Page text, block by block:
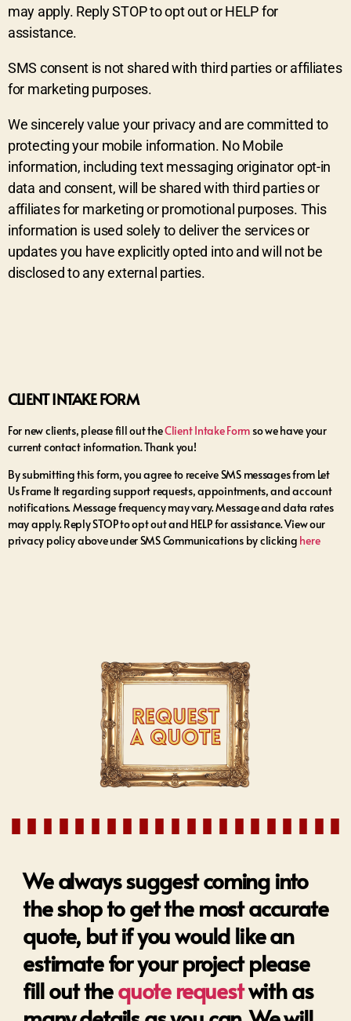
may apply. Reply STOP to opt out or HELP for
assistance.
SMS consent is not shared with third parties or affiliates
for marketing purposes.
We sincerely value your privacy and are committed to
protecting your mobile information. No Mobile
information, including text messaging originator opt-in
data and consent, will be shared with third parties or
affiliates for marketing or promotional purposes. This
information is used solely to deliver the services or
updates you have explicitly opted into and will not be
disclosed to any external parties.
CLIENT INTAKE FORM
For new clients, please fill out theClient Intake Form so we have your
current contact information. Thank you!
By submitting this form, you agree to receive SMS messages from Let
Us Frame It regarding support requests, appointments, and account
notifications. Message frequency may vary. Message and data rates
may apply. Reply STOP to opt out and HELP for assistance. View our
privacy policy above under SMS Communications by clicking here
We always suggest coming into
the shop to get the most accurate
quote, but if you would like an
estimate for your project please
fill out thequote requestwith as